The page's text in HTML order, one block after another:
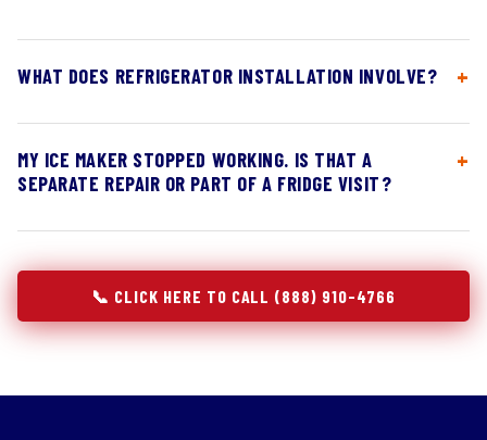
WHAT DOES REFRIGERATOR INSTALLATION INVOLVE?
MY ICE MAKER STOPPED WORKING. IS THAT A
SEPARATE REPAIR OR PART OF A FRIDGE VISIT?
📞 CLICK HERE TO CALL (888) 910-4766